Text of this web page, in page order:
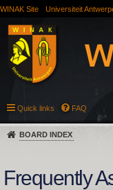
WINAK Site Universiteit
Quick links FAQ
BOARD INDEX
Frequently